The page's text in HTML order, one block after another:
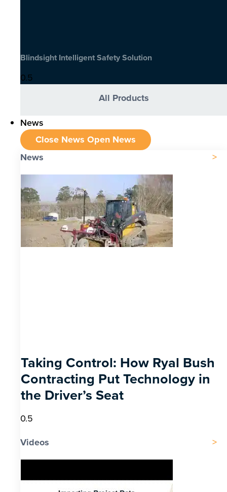
Blindsight Intelligent Safety Solution
All Products
News
Close News Open News
News
Taking Control: How Ryal Bush
Contracting Put Technology in
the Driver’s Seat
Videos